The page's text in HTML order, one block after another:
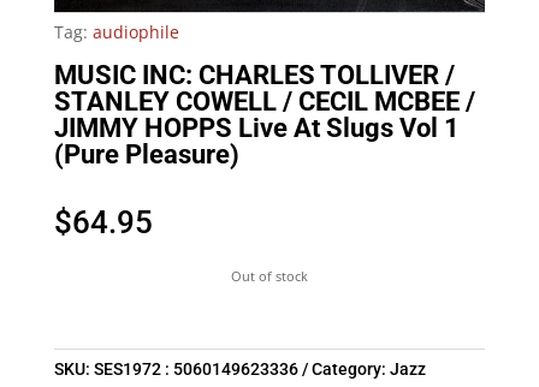
Tag: audiophile
MUSIC INC: CHARLES TOLLIVER /
STANLEY COWELL / CECIL MCBEE /
JIMMY HOPPS Live At Slugs Vol 1
(Pure Pleasure)
$64.95
Out of stock
SKU: SES1972 : 5060149623336 Category: Jazz